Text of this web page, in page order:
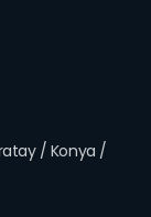
/ Konya /